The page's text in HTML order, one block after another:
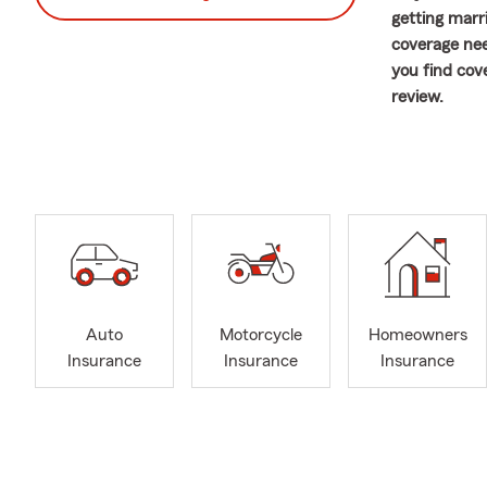
getting
coverage
you find
review.
Welcome
coverage
discuss the
We offer a
most.
Auto
Insurance
Motorcycle
Insurance
Homeowners
Insurance